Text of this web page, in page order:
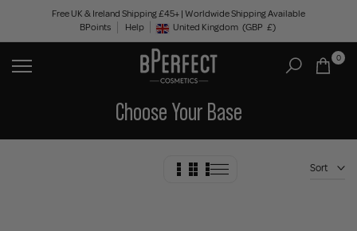
content
Free UK & Ireland Shipping £45+ | Worldwide Shipping Available
BPoints
Help Geolocation Button: United Kingdom, GBP, £
United Kingdom (GBP £)
0
Choose Your Base
Sort